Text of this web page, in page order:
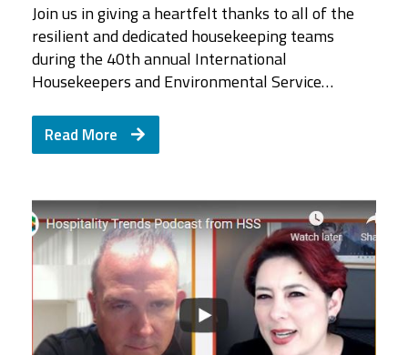
Join us in giving a heartfelt thanks to all of the
resilient and dedicated housekeeping teams
during the 40th annual International
Housekeepers and Environmental Service…
Read More